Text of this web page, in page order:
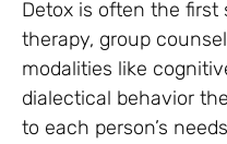
Detox is often the first
therapy, group
modalities like
dialectical behavior
to each person’s